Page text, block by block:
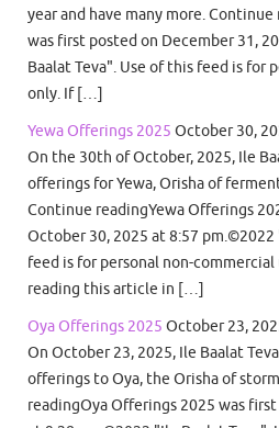
year and have many more. Continue
was first posted on December 31,
Baalat Teva". Use of this feed is for
only. If […]
Yewa Offerings 2025 October 30,
On the 30th of October, 2025, Ile
offerings for Yewa, Orisha of
Continue readingYewa Offerings
October 30, 2025 at 8:57
feed is for personal non-
reading this article in […]
Oya Offerings 2025 October 23,
On October 23, 2025, Ile Baalat
offerings to Oya, the Orisha of
readingOya Offerings 2025 was